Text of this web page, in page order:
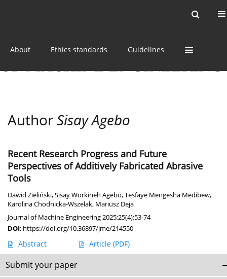
About Ethics standards Guidelines
AuthorSisay Agebo
Recent Research Progress and Future
Perspectives of Additively Fabricated Abrasive
Tools
Dawid Zieliński,Sisay Workineh Agebo,Tesfaye Mengesha Medibew,
Karolina Chodnicka-Wszelak, Mariusz Deja
Journal of Machine Engineering 2025;25(4):53-74
DOI: https://doi.org/10.36897/jme/214550
Abstract Article (PDF)
Submit your paper